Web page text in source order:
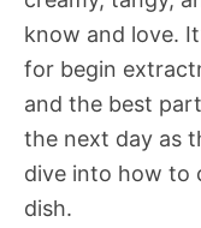
know and love.
for begin
and the best
the next day as
dive into how to
dish.